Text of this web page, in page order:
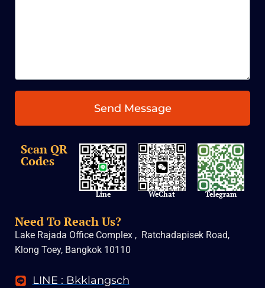
Send Message
Scan QR
Codes
Line WeChat Telegram
Need To Reach Us?
Lake Rajada Office Complex , Ratchadapisek Road,
Klong Toey, Bangkok 10110
LINE : Bkklangsch